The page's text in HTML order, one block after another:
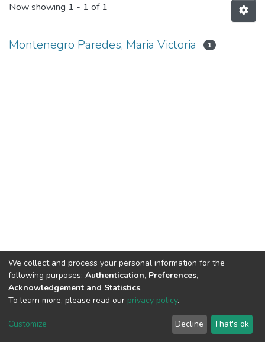
Now showing 1 - 1 of 1
Montenegro Paredes, Maria Victoria 1
DSpace software copyright © 2002-2026
Cookie
End User
Agreement
Send
Feedback
We collect and process your personal information for the
following purposes: Authentication, Preferences,
Acknowledgement and Statistics.
To learn more, please read our privacy policy.
Customize Decline That's ok